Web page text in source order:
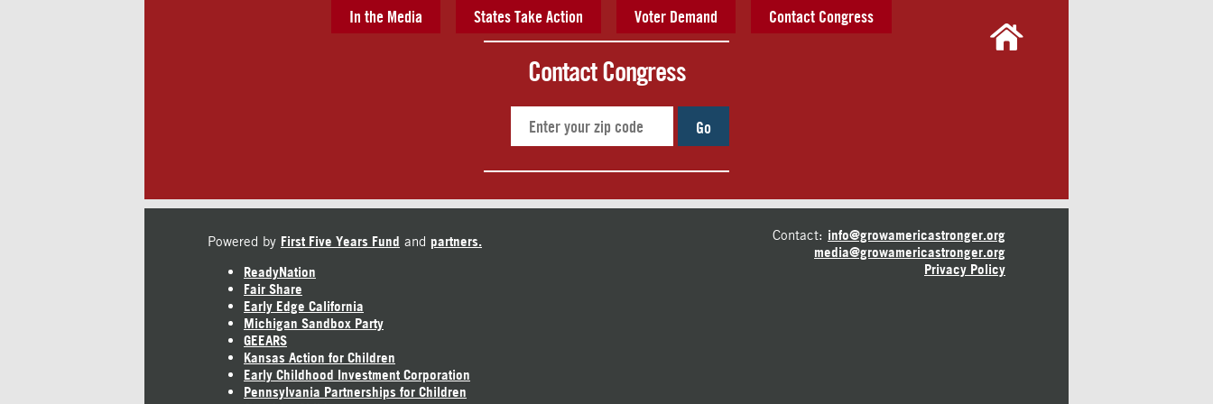
In the Media States Take Action Voter Demand Contact Congress
Contact Congress
Go
Powered by First Five Years Fund and partners.
ReadyNation
Fair Share
Early Edge California
Michigan Sandbox Party
GEEARS
Kansas Action for Children
Early Childhood Investment Corporation
Pennsylvania Partnerships for Children
Contact: info@growamericastronger.org
media@growamericastronger.org
Privacy Policy